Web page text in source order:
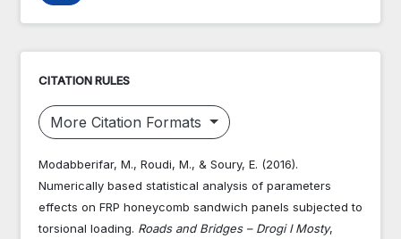
CITATION RULES
More Citation Formats
Modabberifar, M., Roudi, M., & Soury, E. (2016).
Numerically based statistical analysis of parameters
effects on FRP honeycomb sandwich panels subjected to
torsional loading. Roads and Bridges – Drogi I Mosty,